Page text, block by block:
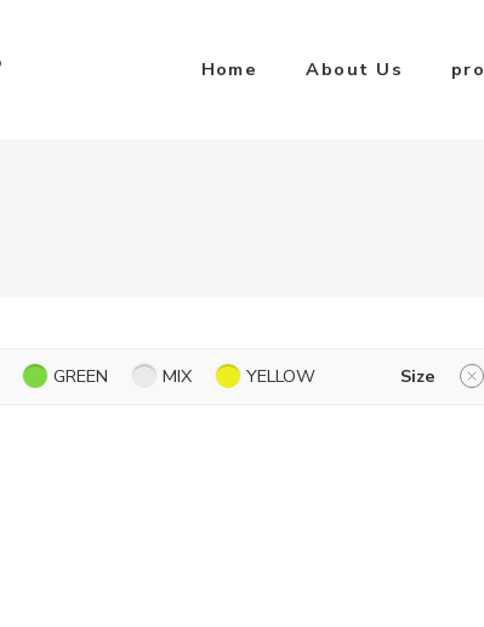
Home About Us
GREEN MIX YELLOW Size